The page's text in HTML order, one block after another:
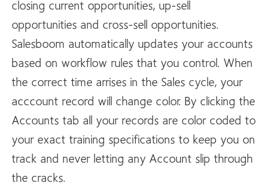
closing current opportunities, up-sell
opportunities and cross-sell opportunities.
Salesboom automatically updates your accounts
based on workflow rules that you control. When
the correct time arrises in the Sales cycle, your
acccount record will change color. By clicking the
Accounts tab all your records are color coded to
your exact training specifications to keep you on
track and never letting any Account slip through
the cracks.